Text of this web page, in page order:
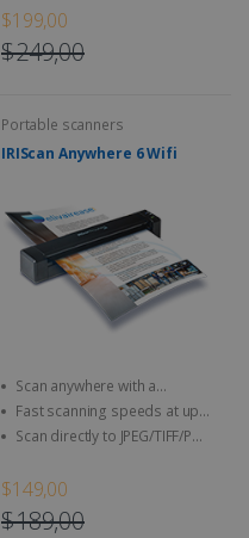
portable scanner
ergonomic design
languages
$199,00
$249,00
Portable scanners
IRIScan Anywhere 6 Wifi
Scan anywhere with a
smartphone, tablet or PC
Fast scanning speeds at up
to 4 seconds per page (15
ppm) in USB mode
Scan directly to JPEG/TIFF/PDF
$149,00
$189,00